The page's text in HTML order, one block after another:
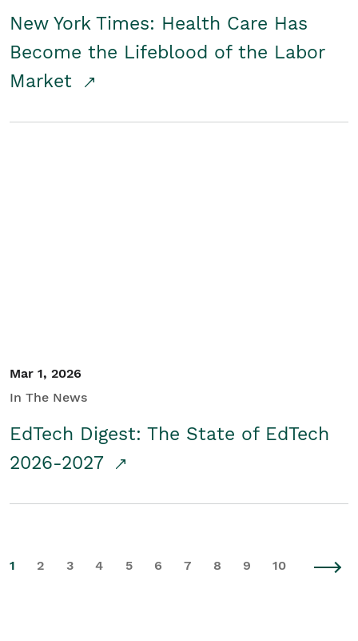
New York Times: Health Care Has
Become the Lifeblood of the Labor
Market
Mar 1, 2026
In The News
EdTech Digest: The State of EdTech
2026-2027
1 2 3 4 5 6 7 8 9 10